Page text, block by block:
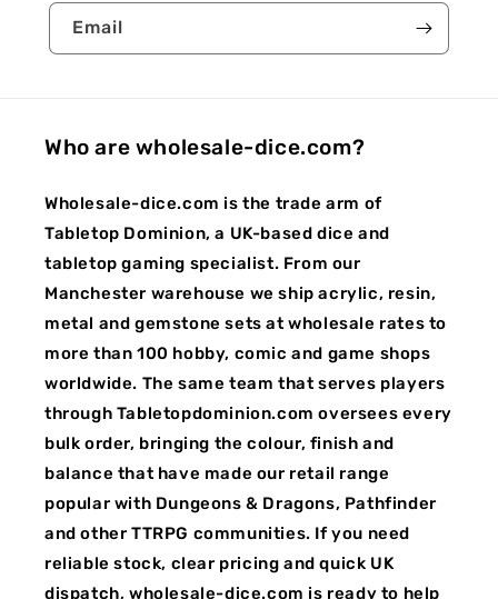
Email
Who are wholesale-dice.com?
Wholesale-dice.com is the trade arm of
Tabletop Dominion, a UK-based dice and
tabletop gaming specialist. From our
Manchester warehouse we ship acrylic, resin,
metal and gemstone sets at wholesale rates to
more than 100 hobby, comic and game shops
worldwide. The same team that serves players
through Tabletopdominion.com oversees every
bulk order, bringing the colour, finish and
balance that have made our retail range
popular with Dungeons & Dragons, Pathfinder
and other TTRPG communities. If you need
reliable stock, clear pricing and quick UK
dispatch, wholesale-dice.com is ready to help